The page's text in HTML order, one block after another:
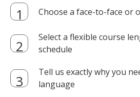
Choose a face-to-face or
Select a flexible course
schedule
Tell us exactly why you
language